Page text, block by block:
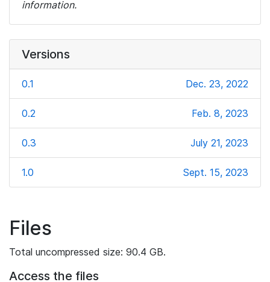
information.
Versions
0.1 Dec. 23, 2022
0.2 Feb. 8, 2023
0.3 July 21, 2023
1.0 Sept. 15, 2023
Files
Total uncompressed size: 90.4 GB.
Access the files